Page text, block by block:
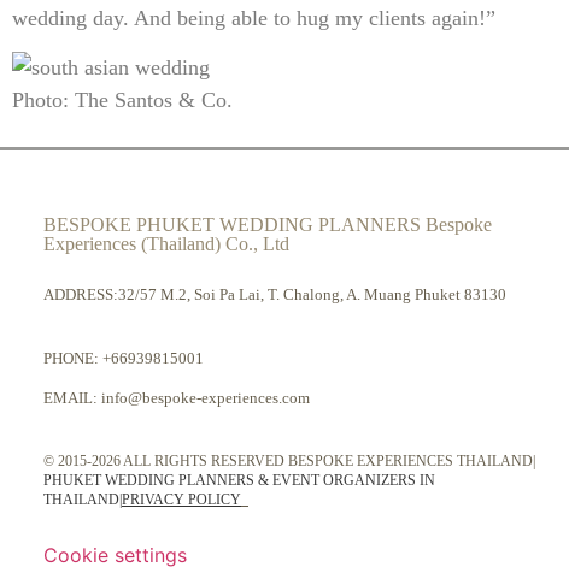
wedding day. And being able to hug my clients again!”
Photo: The Santos & Co.
BESPOKE PHUKET WEDDING PLANNERS Bespoke
Experiences (Thailand) Co., Ltd
ADDRESS:32/57 M.2, Soi Pa Lai, T. Chalong, A. Muang Phuket 83130
PHONE: +66939815001
EMAIL: info@bespoke-experiences.com
© 2015-2026 ALL RIGHTS RESERVED BESPOKE EXPERIENCES THAILAND|
PHUKET WEDDING PLANNERS & EVENT ORGANIZERS IN
THAILAND|PRIVACY POLICY
Cookie settings